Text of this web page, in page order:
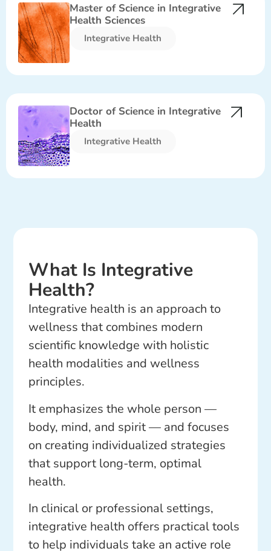
Master of Science in Integrative
Health Sciences
Integrative Health​
Doctor of Science in Integrative
Health
Integrative Health​
What Is Integrative
Health?
Integrative health is an approach to
wellness that combines modern
scientific knowledge with holistic
health modalities and wellness
principles.
It emphasizes the whole person —
body, mind, and spirit — and focuses
on creating individualized strategies
that support long-term, optimal
health.
In clinical or professional settings,
integrative health offers practical tools
to help individuals take an active role